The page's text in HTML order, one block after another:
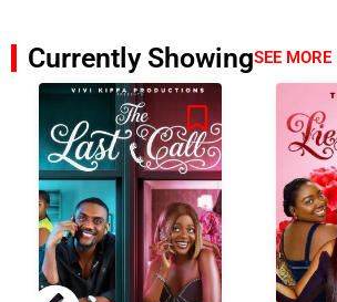
Currently ShowingSEE MORE